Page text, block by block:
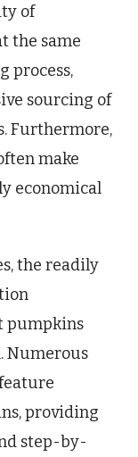
of
the same
process,
sourcing of
Furthermore,
make
economical
the readily
pumpkins
Numerous
providing
step-by-